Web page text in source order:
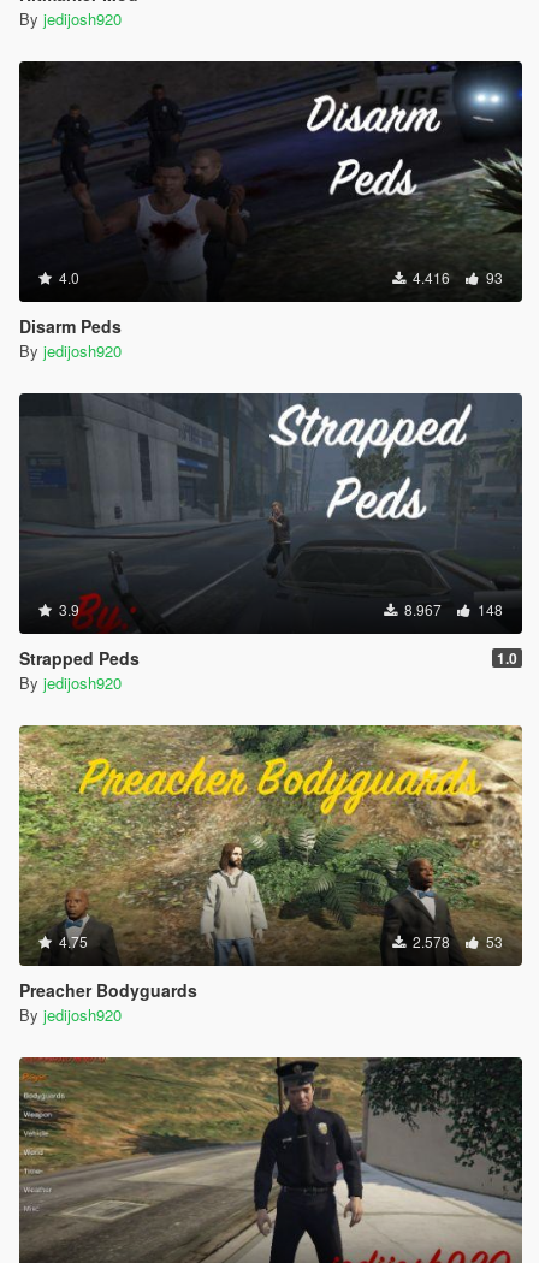
By jedijosh920
4.0 4.416 93
Disarm Peds
By jedijosh920
3.9 8.967 148
Strapped Peds 1.0
By jedijosh920
4.75 2.578 53
Preacher Bodyguards
By jedijosh920